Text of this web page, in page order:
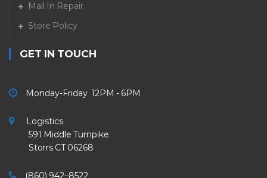
Mail In Repair
Store Policy
GET IN TOUCH
Monday-Friday 12PM - 6PM
Logistics
591 Middle Turnpike
Storrs CT 06268
(860) 942–8522